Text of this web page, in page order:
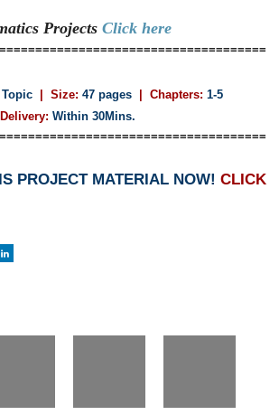
Projects Click here
| Size: 47 pages | Chapters: 1-5
Delivery: Within 30Mins.
PROJECT MATERIAL NOW! CLICK